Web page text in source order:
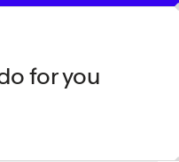
for you